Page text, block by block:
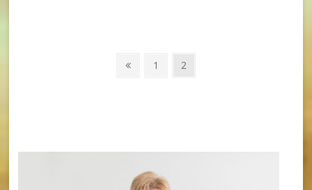
Previous
Page
1 Page
2